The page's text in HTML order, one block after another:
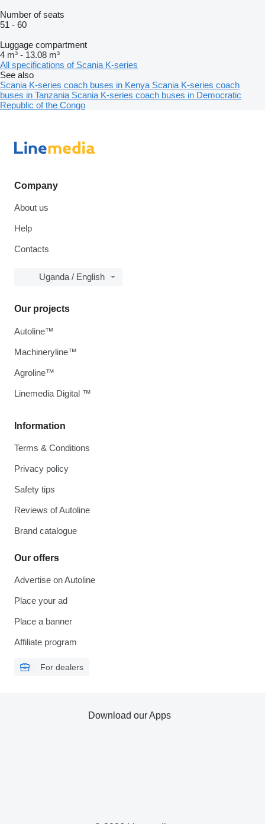
Number of seats
51 - 60
Luggage compartment
4 m³ - 13.08 m³
All specifications of Scania K-series
See also
Scania K-series coach buses in Kenya Scania K-series coach
buses in Tanzania Scania K-series coach buses in Democratic
Republic of the Congo
Company
About us
Help
Contacts
Uganda / English
Information
Terms & Conditions
Privacy policy
Safety tips
Reviews of Autoline
Brand catalogue
Our offers
Advertise on Autoline
Place your ad
Place a banner
Affiliate program
For dealers
Our projects
Autoline™
Machineryline™
Agroline™
Linemedia Digital ™
Download our Apps